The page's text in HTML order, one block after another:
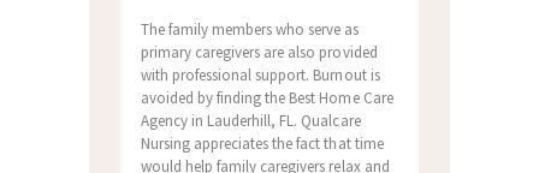
The family members who serve as
primary caregivers are also provided
with professional support. Burnout is
avoided by finding the Best Home Care
Agency in Lauderhill, FL. Qualcare
Nursing appreciates the fact that time
would help family caregivers relax and